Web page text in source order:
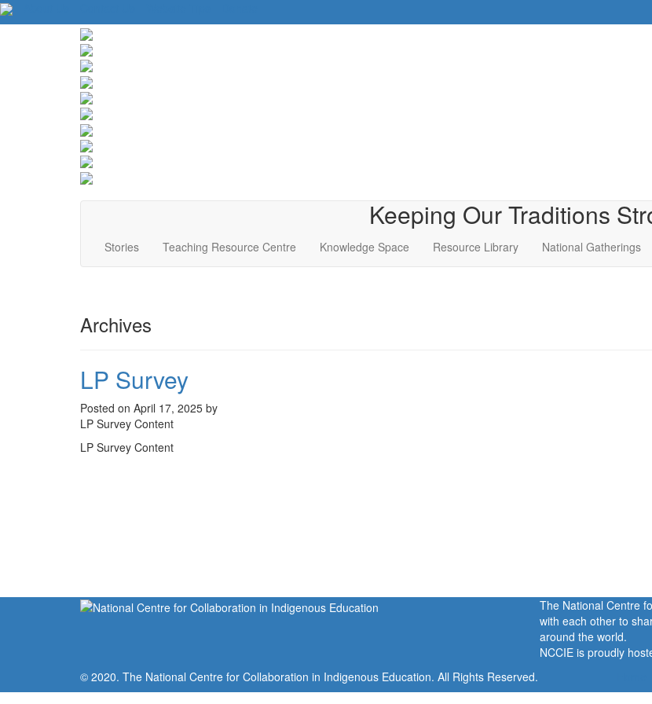
Keeping Our Traditions
Stories Teaching Resource Centre Knowledge Space Resource Library National Gatherings
Archives
LP Survey
Posted on April 17, 2025 by
LP Survey Content
LP Survey Content
The National Centre
with each other to
around the world.
NCCIE is proudly
© 2020. The National Centre for Collaboration in Indigenous Education. All Rights Reserved.